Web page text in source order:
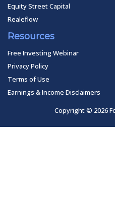
Equity Street Capital
Realeflow
Resources
Free Investing Webinar
Privacy Policy
Terms of Use
Earnings & Income Disclaimers
Copyright © 2026